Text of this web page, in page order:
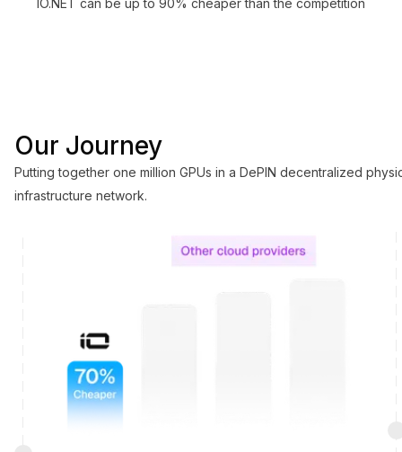
IO.NET can be up to 90% cheaper than the competition
Our Journey
Putting together one million GPUs in a DePIN decentralized
infrastructure network.